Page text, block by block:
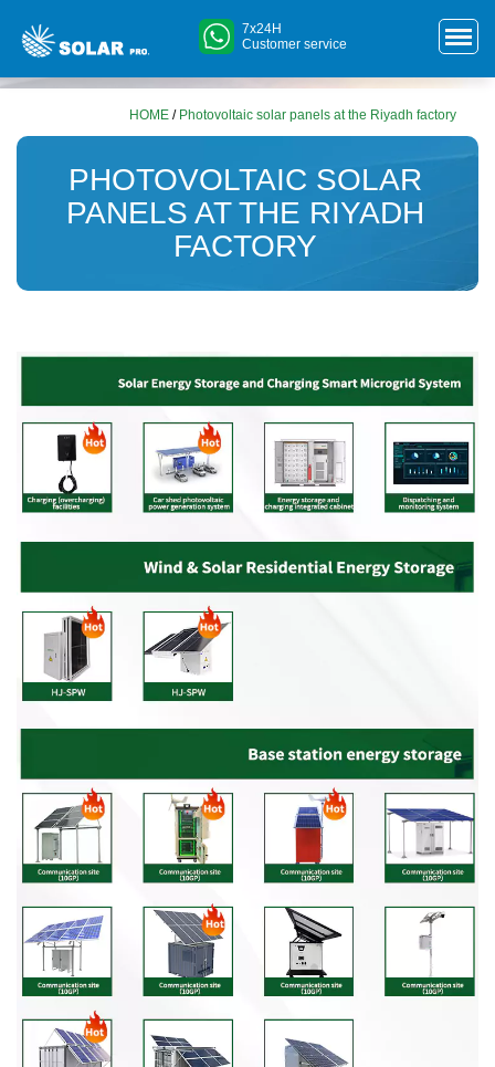
7x24H
Customer service
HOME / Photovoltaic solar panels at the Riyadh factory
PHOTOVOLTAIC SOLAR
PANELS AT THE RIYADH
FACTORY